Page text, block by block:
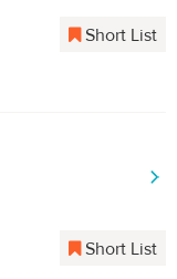
Short List
Short List